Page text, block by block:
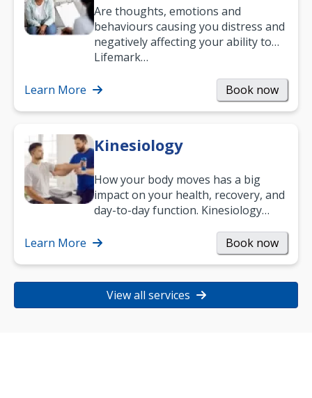
Are thoughts, emotions and
behaviours causing you distress and
negatively affecting your ability to
work and enjoy life?
Lifemark…
Learn More Book now
Kinesiology
How your body moves has a big
impact on your health, recovery, and
day-to-day function. Kinesiology
strength, and…
Learn More Book now
View all services